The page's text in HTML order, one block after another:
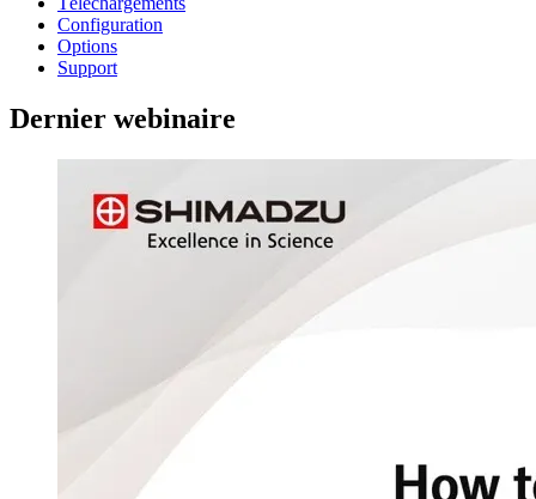
Configuration
Options
Support
Dernier webinaire